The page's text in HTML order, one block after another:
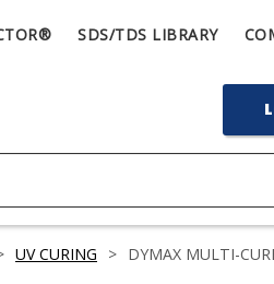
SDS/TDS LIBRARY
UV CURING > DYMAX MULTI-